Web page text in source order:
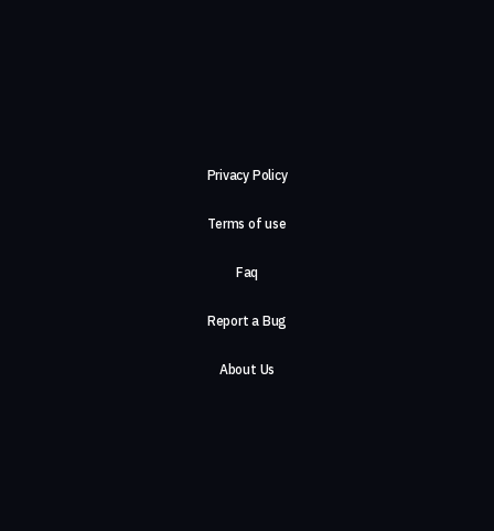
Privacy Policy
Terms of use
Faq
Report a Bug
About Us